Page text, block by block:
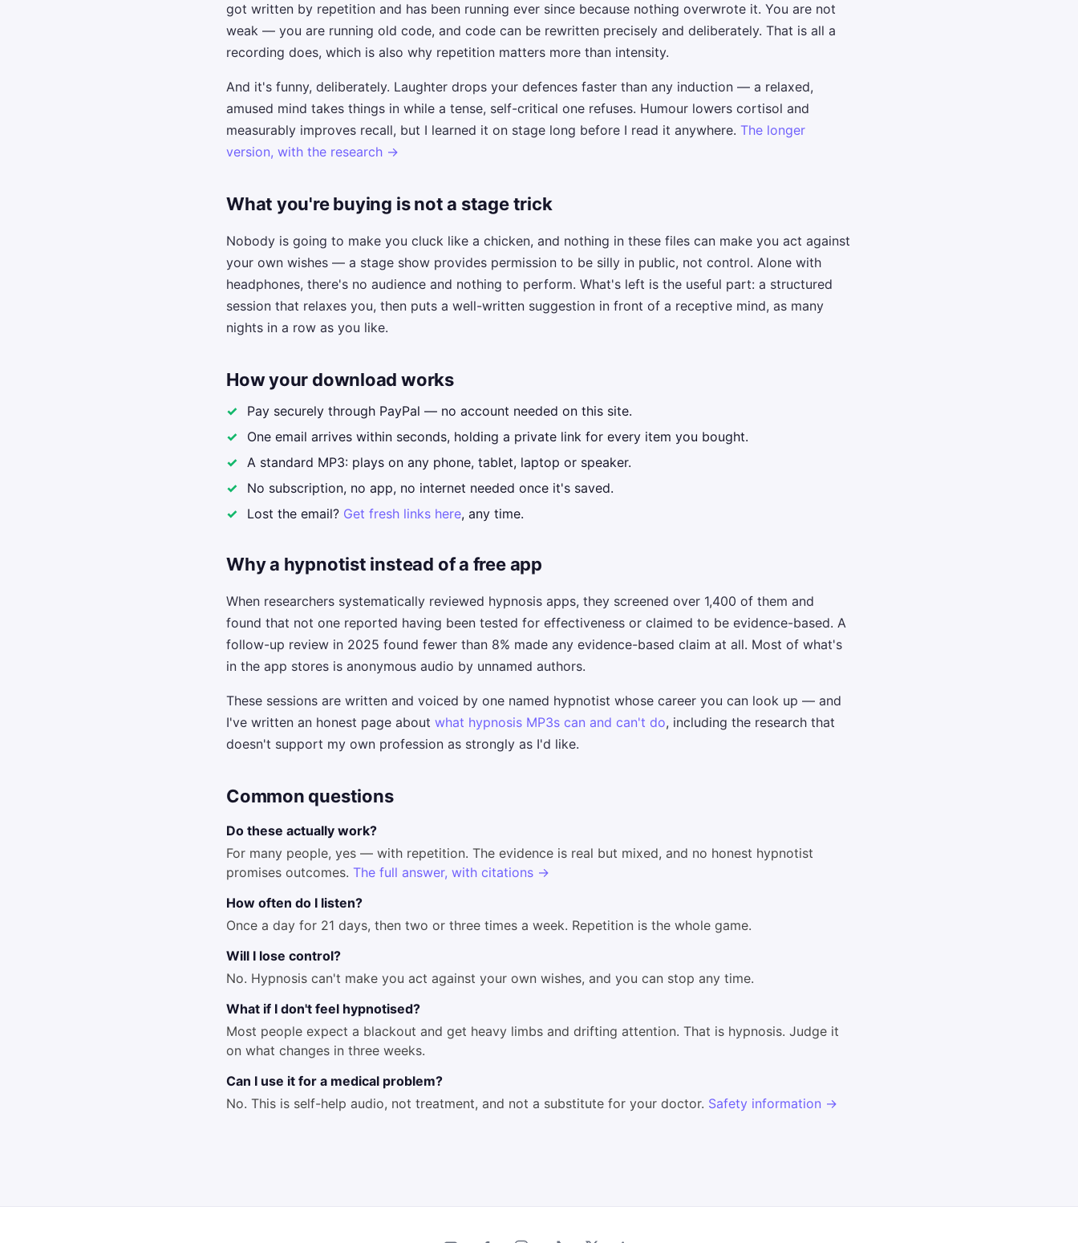
got written by repetition and has been running ever since because nothing overwrote it. You are not
weak — you are running old code, and code can be rewritten precisely and deliberately. That is all a
recording does, which is also why repetition matters more than intensity.
And it's funny, deliberately. Laughter drops your defences faster than any induction — a relaxed,
amused mind takes things in while a tense, self-critical one refuses. Humour lowers cortisol and
measurably improves recall, but I learned it on stage long before I read it anywhere. The longer
version, with the research →
What you're buying is not a stage trick
Nobody is going to make you cluck like a chicken, and nothing in these files can make you act against
your own wishes — a stage show provides permission to be silly in public, not control. Alone with
headphones, there's no audience and nothing to perform. What's left is the useful part: a structured
session that relaxes you, then puts a well-written suggestion in front of a receptive mind, as many
nights in a row as you like.
How your download works
Pay securely through PayPal — no account needed on this site.
One email arrives within seconds, holding a private link for every item you bought.
A standard MP3: plays on any phone, tablet, laptop or speaker.
No subscription, no app, no internet needed once it's saved.
Lost the email? Get fresh links here, any time.
Why a hypnotist instead of a free app
When researchers systematically reviewed hypnosis apps, they screened over 1,400 of them and
found that not one reported having been tested for effectiveness or claimed to be evidence-based. A
follow-up review in 2025 found fewer than 8% made any evidence-based claim at all. Most of what's
in the app stores is anonymous audio by unnamed authors.
These sessions are written and voiced by one named hypnotist whose career you can look up — and
I've written an honest page about what hypnosis MP3s can and can't do, including the research that
doesn't support my own profession as strongly as I'd like.
Common questions
Do these actually work?
For many people, yes — with repetition. The evidence is real but mixed, and no honest hypnotist
promises outcomes. The full answer, with citations →
How often do I listen?
Once a day for 21 days, then two or three times a week. Repetition is the whole game.
Will I lose control?
No. Hypnosis can't make you act against your own wishes, and you can stop any time.
What if I don't feel hypnotised?
Most people expect a blackout and get heavy limbs and drifting attention. That is hypnosis. Judge it
on what changes in three weeks.
Can I use it for a medical problem?
No. This is self-help audio, not treatment, and not a substitute for your doctor. Safety information →